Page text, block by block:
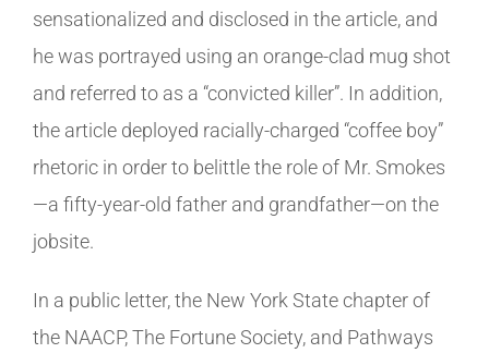
sensationalized and disclosed in the article, and
he was portrayed using an orange-clad mug shot
and referred to as a “convicted killer”. In addition,
the article deployed racially-charged “coffee boy”
rhetoric in order to belittle the role of Mr. Smokes
—a fifty-year-old father and grandfather—on the
jobsite.
In a public letter, the New York State chapter of
the NAACP, The Fortune Society, and Pathways